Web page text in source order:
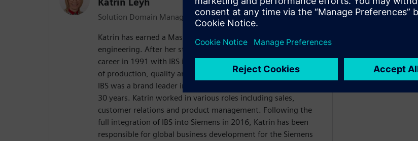
Katrin Leyh
Solution Domain Manager Quality
Katrin has earned a Master of Science degree in mechanical
engineering. After her study, Katrin began her professional
career in 1991 with IBS in Germany. With the implementation
of production, quality and traceability management solutions
IBS was a brand leader in the German-speaking market for over
30 years. Katrin worked in various roles including sales,
customer relations and product management. Following the
full integration of IBS into Siemens in 2016, Katrin has been
responsible for global business development for the Siemens